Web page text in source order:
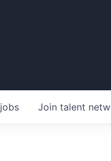
jobs Join talent